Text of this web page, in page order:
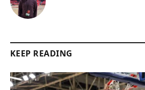
KEEP READING